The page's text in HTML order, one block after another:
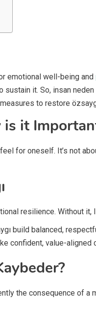
emotional well-being and
it. So, insan
to restore
is it
for oneself. It’s not
resilience. Without
build balanced,
confident, value-aligned
the consequence of